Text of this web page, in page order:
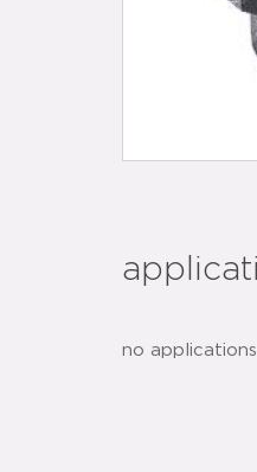
no